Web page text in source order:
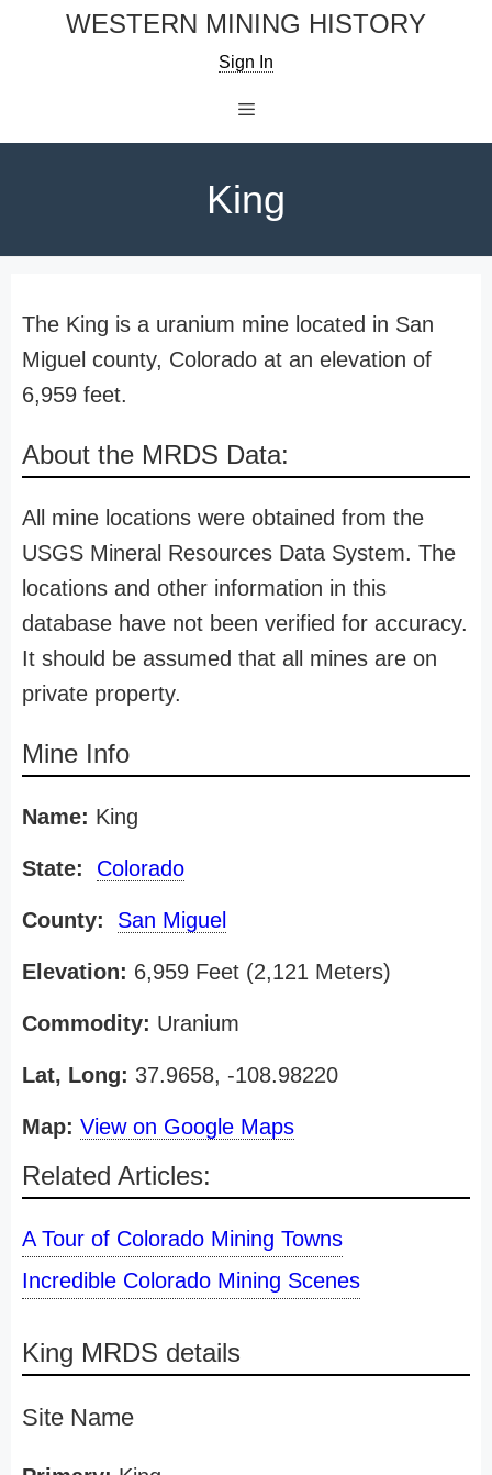
WESTERN MINING HISTORY
Sign In
King
The King is a uranium mine located in San
Miguel county, Colorado at an elevation of
6,959 feet.
About the MRDS Data:
All mine locations were obtained from the
USGS Mineral Resources Data System. The
locations and other information in this
database have not been verified for accuracy.
It should be assumed that all mines are on
private property.
Mine Info
Name: King
State: Colorado
County: San Miguel
Elevation: 6,959 Feet (2,121 Meters)
Commodity: Uranium
Lat, Long: 37.9658, -108.98220
Map: View on Google Maps
Related Articles:
A Tour of Colorado Mining Towns
Incredible Colorado Mining Scenes
King MRDS details
Site Name